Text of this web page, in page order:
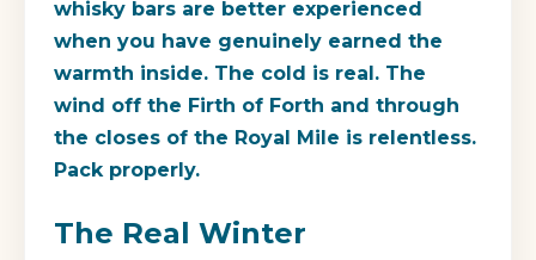
whisky bars are better experienced
when you have genuinely earned the
warmth inside. The cold is real. The
wind off the Firth of Forth and through
the closes of the Royal Mile is relentless.
Pack properly.
The Real Winter